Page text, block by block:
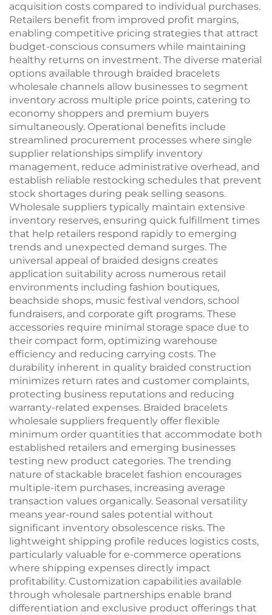
acquisition costs compared to individual purchases.
Retailers benefit from improved profit margins,
enabling competitive pricing strategies that attract
budget-conscious consumers while maintaining
healthy returns on investment. The diverse material
options available through braided bracelets
wholesale channels allow businesses to segment
inventory across multiple price points, catering to
economy shoppers and premium buyers
simultaneously. Operational benefits include
streamlined procurement processes where single
supplier relationships simplify inventory
management, reduce administrative overhead, and
establish reliable restocking schedules that prevent
stock shortages during peak selling seasons.
Wholesale suppliers typically maintain extensive
inventory reserves, ensuring quick fulfillment times
that help retailers respond rapidly to emerging
trends and unexpected demand surges. The
universal appeal of braided designs creates
application suitability across numerous retail
environments including fashion boutiques,
beachside shops, music festival vendors, school
fundraisers, and corporate gift programs. These
accessories require minimal storage space due to
their compact form, optimizing warehouse
efficiency and reducing carrying costs. The
durability inherent in quality braided construction
minimizes return rates and customer complaints,
protecting business reputations and reducing
warranty-related expenses. Braided bracelets
wholesale suppliers frequently offer flexible
minimum order quantities that accommodate both
established retailers and emerging businesses
testing new product categories. The trending
nature of stackable bracelet fashion encourages
multiple-item purchases, increasing average
transaction values organically. Seasonal versatility
means year-round sales potential without
significant inventory obsolescence risks. The
lightweight shipping profile reduces logistics costs,
particularly valuable for e-commerce operations
where shipping expenses directly impact
profitability. Customization capabilities available
through wholesale partnerships enable brand
differentiation and exclusive product offerings that